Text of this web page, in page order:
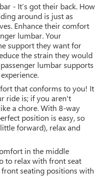
- It’s got their back. How
around is just as
Enhance their comfort
lumbar. Your
support they want for
the strain they would
lumbar supports
that conforms to you! It
ride is; if you aren't
a chore. With 8-way
position is easy, so
forward), relax and
in the middle
to relax with front seat
seating positions with